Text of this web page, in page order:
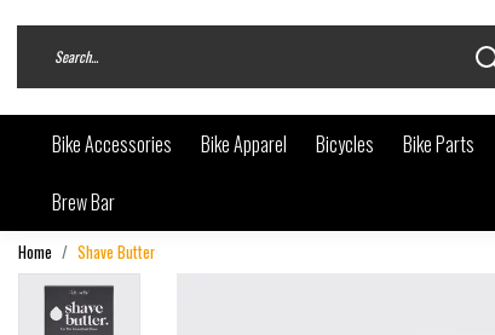
Bike Accessories Bike Apparel Bicycles Bike Parts
Brew Bar
Home Shave Butter